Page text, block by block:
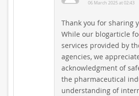
06 March 2025 at 02:43
Thank you for sharing
While our blogarticle
services provided by
agencies, we
acknowledgment of
the pharmaceutical
understanding of